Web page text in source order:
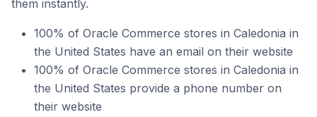
them instantly.
100% of Oracle Commerce stores in Caledonia in
the United States have an email on their website
100% of Oracle Commerce stores in Caledonia in
the United States provide a phone number on
their website